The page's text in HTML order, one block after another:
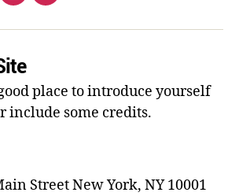
place to introduce yourself
include some credits.
StreetNew York, NY 10001